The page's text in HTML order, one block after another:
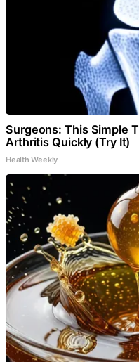
Surgeons: This Simple
Arthritis Quickly (Try It)
Health Weekly